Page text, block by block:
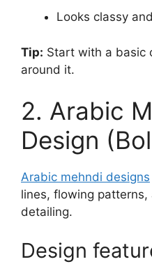
Looks classy
Tip: Start with a basic
around it.
2. Arabic
Design
Arabic mehndi designs
lines, flowing
detailing.
Design